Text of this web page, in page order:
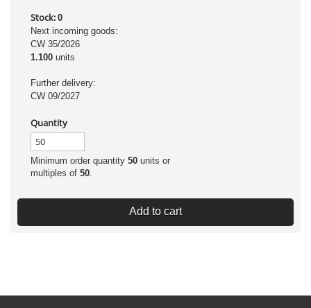
Stock: 0
Next incoming goods:
CW 35/2026
1.100 units
Further delivery:
CW 09/2027
Quantity
Minimum order quantity 50 units or
multiples of 50.
Add to cart